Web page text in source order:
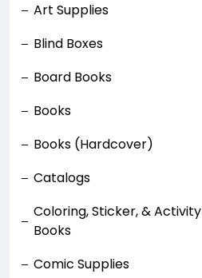
Art Supplies
Blind Boxes
Board Books
Books
Books (Hardcover)
Catalogs
Coloring, Sticker, & Activity
Books
Comic Supplies